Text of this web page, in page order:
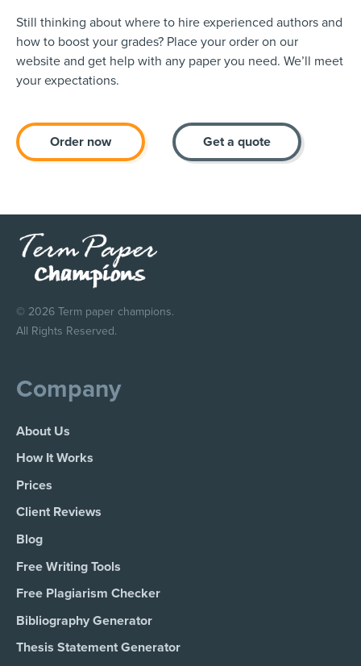
Still thinking about where to hire experienced authors and
how to boost your grades? Place your order on our
website and get help with any paper you need. We’ll meet
your expectations.
Order now Get a quote
© 2026 Term paper champions.
All Rights Reserved.
Company
About Us
How It Works
Prices
Client Reviews
Blog
Free Writing Tools
Free Plagiarism Checker
Bibliography Generator
Thesis Statement Generator